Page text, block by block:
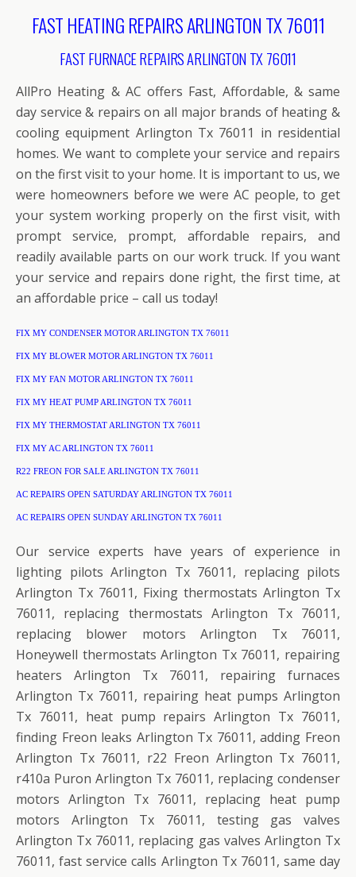
FAST HEATING REPAIRS ARLINGTON TX 76011
FAST FURNACE REPAIRS ARLINGTON TX 76011
AllPro Heating & AC offers Fast, Affordable, & same
day service & repairs on all major brands of heating &
cooling equipment Arlington Tx 76011 in residential
homes. We want to complete your service and repairs
on the first visit to your home. It is important to us, we
were homeowners before we were AC people, to get
your system working properly on the first visit, with
prompt service, prompt, affordable repairs, and
readily available parts on our work truck. If you want
your service and repairs done right, the first time, at
an affordable price – call us today!
FIX MY CONDENSER MOTOR ARLINGTON TX 76011
FIX MY BLOWER MOTOR ARLINGTON TX 76011
FIX MY FAN MOTOR ARLINGTON TX 76011
FIX MY HEAT PUMP ARLINGTON TX 76011
FIX MY THERMOSTAT ARLINGTON TX 76011
FIX MY AC ARLINGTON TX 76011
R22 FREON FOR SALE ARLINGTON TX 76011
AC REPAIRS OPEN SATURDAY ARLINGTON TX 76011
AC REPAIRS OPEN SUNDAY ARLINGTON TX 76011
Our service experts have years of experience in
lighting pilots Arlington Tx 76011, replacing pilots
Arlington Tx 76011, Fixing thermostats Arlington Tx
76011, replacing thermostats Arlington Tx 76011,
replacing blower motors Arlington Tx 76011,
Honeywell thermostats Arlington Tx 76011, repairing
heaters Arlington Tx 76011, repairing furnaces
Arlington Tx 76011, repairing heat pumps Arlington
Tx 76011, heat pump repairs Arlington Tx 76011,
finding Freon leaks Arlington Tx 76011, adding Freon
Arlington Tx 76011, r22 Freon Arlington Tx 76011,
r410a Puron Arlington Tx 76011, replacing condenser
motors Arlington Tx 76011, replacing heat pump
motors Arlington Tx 76011, testing gas valves
Arlington Tx 76011, replacing gas valves Arlington Tx
76011, fast service calls Arlington Tx 76011, same day